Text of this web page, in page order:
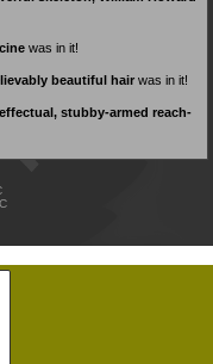
was in it!
beautiful hair was in it!
stubby-armed reach-